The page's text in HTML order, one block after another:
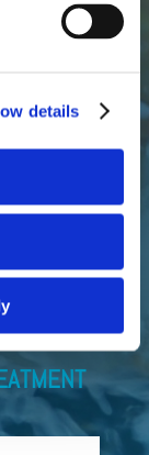
details
to your